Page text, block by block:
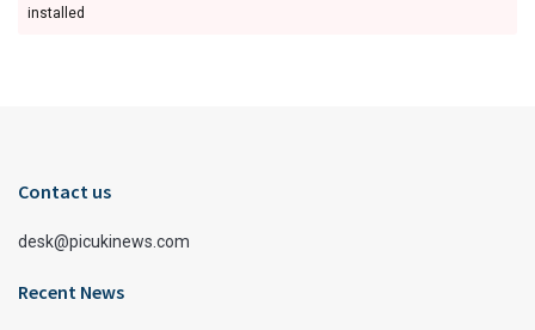
installed
Contact us
desk@picukinews.com
Recent News